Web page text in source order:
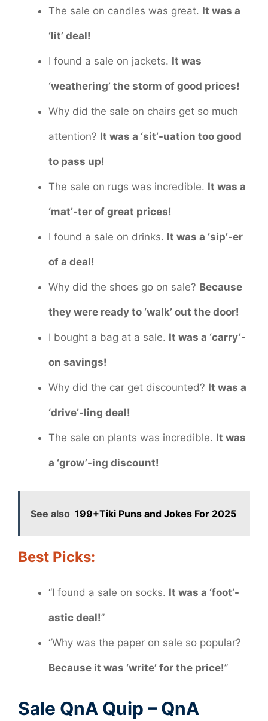
The sale on candles was great. It was a
‘lit’ deal!
I found a sale on jackets. It was
‘weathering’ the storm of good prices!
Why did the sale on chairs get so much
attention? It was a ‘sit’-uation too good
to pass up!
The sale on rugs was incredible. It was a
‘mat’-ter of great prices!
I found a sale on drinks. It was a ‘sip’-er
of a deal!
Why did the shoes go on sale? Because
they were ready to ‘walk’ out the door!
I bought a bag at a sale. It was a ‘carry’-
on savings!
Why did the car get discounted? It was a
‘drive’-ling deal!
The sale on plants was incredible. It was
a ‘grow’-ing discount!
See also 199+Tiki Puns and Jokes For 2025
Best Picks:
“I found a sale on socks. It was a ‘foot’-
astic deal!”
“Why was the paper on sale so popular?
Because it was ‘write’ for the price!”
Sale QnA Quip – QnA